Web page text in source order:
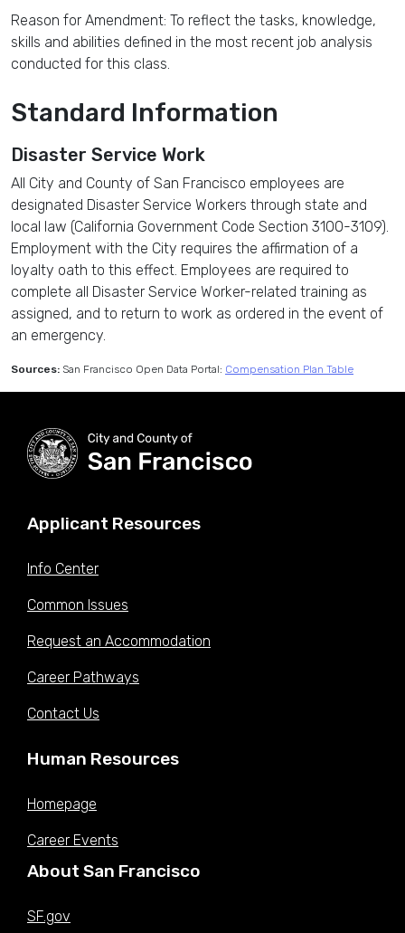
Reason for Amendment: To reflect the tasks, knowledge,
skills and abilities defined in the most recent job analysis
conducted for this class.
Standard Information
Disaster Service Work
All City and County of San Francisco employees are
designated Disaster Service Workers through state and
local law (California Government Code Section 3100-3109).
Employment with the City requires the affirmation of a
loyalty oath to this effect. Employees are required to
complete all Disaster Service Worker-related training as
assigned, and to return to work as ordered in the event of
an emergency.
Sources: San Francisco Open Data Portal: Compensation Plan Table
Applicant Resources
Info Center
Common Issues
Request an Accommodation
Career Pathways
Contact Us
Human Resources
Homepage
Career Events
About San Francisco
SF.gov